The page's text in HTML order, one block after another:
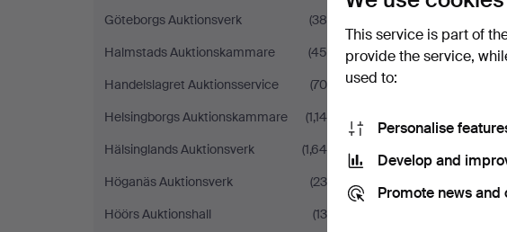
Göteborgs Auktionsverk
(386)
Halmstads Auktionskammare
(454)
Handelslagret Auktionsservice
(704)
Helsingborgs Auktionskammare
(1,146)
Hälsinglands Auktionsverk
(1,644)
Höganäs Auktionsverk
(235)
Höörs Auktionshall
(130)
Subscribe to
This service is part of
provide the service,
used to:
Personalise
Develop and
Promote news and